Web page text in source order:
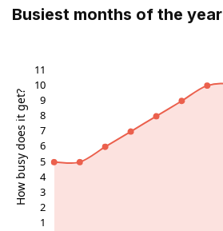
Busiest months of the year